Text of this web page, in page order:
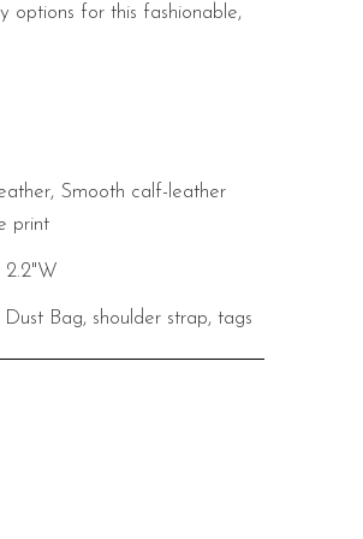
options for this fashionable,
Smooth calf-leather
print
2.2"W
Bag, shoulder strap, tags